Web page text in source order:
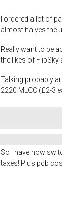
I ordered a lot of
almost halves the
Really want to be
the likes of FlipSky
Talking probably
2220 MLCC (£2-3
So I have now
taxes! Plus pcb